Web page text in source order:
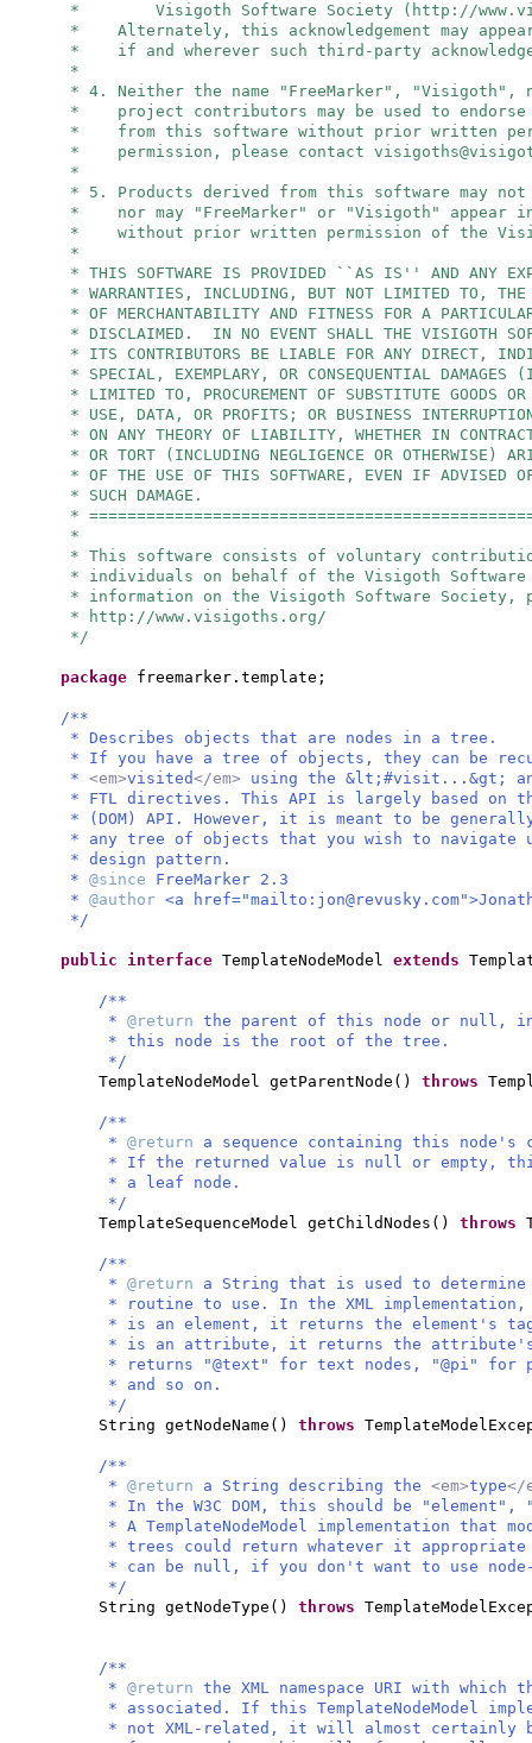
* Visigoth Software Society (http://
* Alternately, this acknowledgement may
* if and wherever such third-party
*
* 4. Neither the name "FreeMarker", "Visigoth",
* project contributors may be used to endorse
* from this software without prior written
* permission, please contact
*
* 5. Products derived from this software may
* nor may "FreeMarker" or "Visigoth" appear
* without prior written permission of the
*
* THIS SOFTWARE IS PROVIDED ``AS IS'' AND ANY
* WARRANTIES, INCLUDING, BUT NOT LIMITED TO, THE
* OF MERCHANTABILITY AND FITNESS FOR A
* DISCLAIMED. IN NO EVENT SHALL THE VISIGOTH
* ITS CONTRIBUTORS BE LIABLE FOR ANY DIRECT,
* SPECIAL, EXEMPLARY, OR CONSEQUENTIAL DAMAGES
* LIMITED TO, PROCUREMENT OF SUBSTITUTE GOODS
* USE, DATA, OR PROFITS; OR BUSINESS
* ON ANY THEORY OF LIABILITY, WHETHER IN
* OR TORT (INCLUDING NEGLIGENCE OR OTHERWISE)
* OF THE USE OF THIS SOFTWARE, EVEN IF ADVISED
* SUCH DAMAGE.
*
*
* This software consists of voluntary
* individuals on behalf of the Visigoth Software
* information on the Visigoth Software Society,
* http://www.visigoths.org/
*/
package freemarker.template;
/**
* Describes objects that are nodes in a tree.
* If you have a tree of objects, they can be
* <em>visited</em> using the &lt;#visit...&gt;
* FTL directives. This API is largely based on the
* (DOM) API. However, it is meant to be
* any tree of objects that you wish to navigate
* design pattern.
* @since FreeMarker 2.3
* @author <a href="mailto: jon@revusky.com
*/
public interface TemplateNodeModel extends
/**
* @return the parent of this node or null, in
* this node is the root of the tree.
*/
TemplateNodeModel getParentNode () throws
/**
* @return a sequence containing this node's
* If the returned value is null or empty,
* a leaf node.
*/
TemplateSequenceModel getChildNodes () throws
/**
* @return a String that is used to determine
* routine to use. In the XML
* is an element, it returns the element's
* is an attribute, it returns the
* returns "@text" for text nodes, "@pi" for
* and so on.
*/
String getNodeName () throws
/**
* @return a String describing the <em>type</
* In the W3C DOM, this should be
* A TemplateNodeModel implementation that
* trees could return whatever it
* can be null, if you don't want to use
*/
String getNodeType () throws
/**
* @return the XML namespace URI with
* associated. If this TemplateNodeModel
* not XML-related, it will almost certainly